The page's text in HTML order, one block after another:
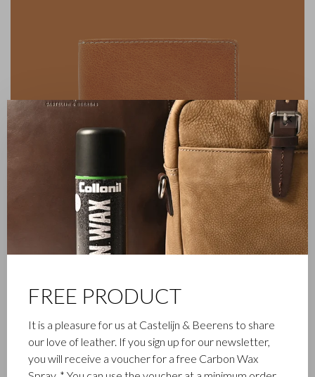
Castelijn & Beerens in Waalwijk is a renowned family business
that has been designing and manufacturing luxury leather
✕
FREE PRODUCT
It is a pleasure for us at Castelijn & Beerens to share
our love of leather. If you sign up for our newsletter,
you will receive a voucher for a free Carbon Wax